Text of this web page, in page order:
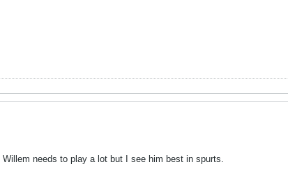
needs to play a lot but I see him best in spurts.